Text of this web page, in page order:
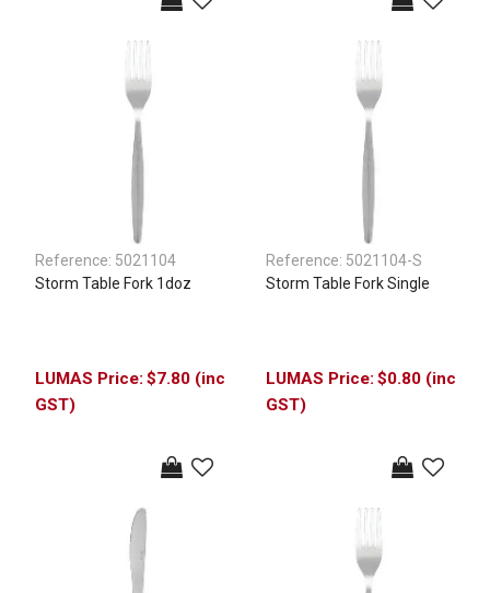
Reference: 5021104
Storm Table Fork 1doz
$7.80 (inc
GST)
Reference: 5021104-S
Storm Table Fork Single
$0.80 (inc
GST)